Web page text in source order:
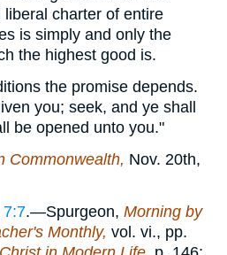
charter of entire
is simply and only the
the highest good is.
the promise depends.
you; seek, and ye shall
be opened unto you."
Commonwealth, Nov. 20th,
7:7.—Spurgeon, Morning by
Monthly, vol. vi., pp.